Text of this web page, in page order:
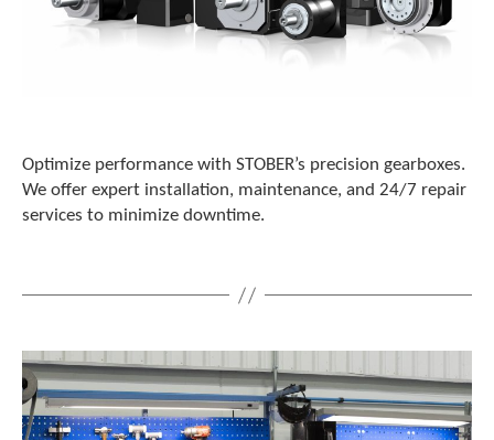
Optimize performance with STOBER’s precision gearboxes.
We offer expert installation, maintenance, and 24/7 repair
services to minimize downtime.